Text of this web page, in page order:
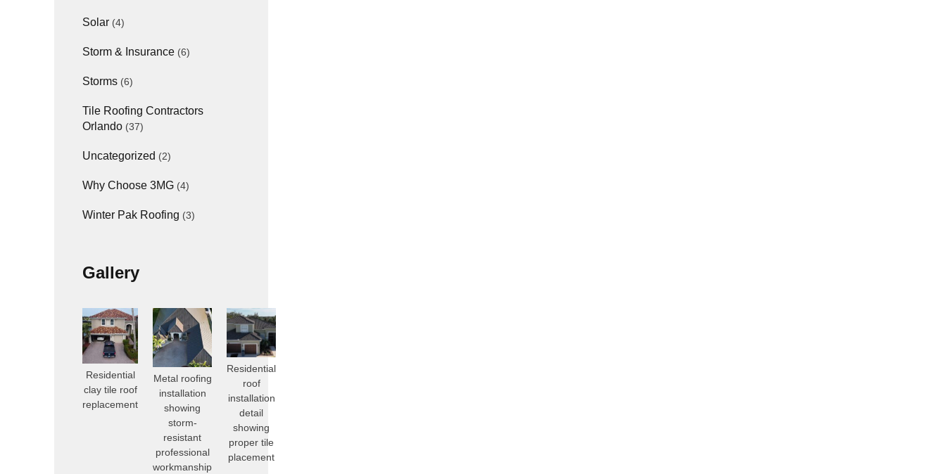
Solar (4)
Storm & Insurance (6)
Storms (6)
Tile Roofing Contractors
Orlando (37)
Uncategorized (2)
Why Choose 3MG (4)
Winter Pak Roofing (3)
Gallery
Residential
clay tile roof
replacement
Metal roofing
installation
showing
storm-
resistant
professional
workmanship
Residential
roof
installation
detail
showing
proper tile
placement